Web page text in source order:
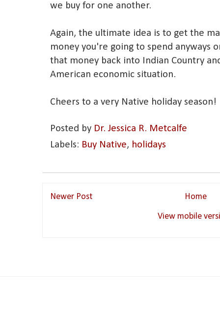
we buy for one another.
Again, the ultimate idea is to get the
money you're going to spend anyways
that money back into Indian Country
American economic situation.
Cheers to a very Native holiday season!
Posted by Dr. Jessica R. Metcalfe
Labels: Buy Native, holidays
Newer Post Home
View mobile